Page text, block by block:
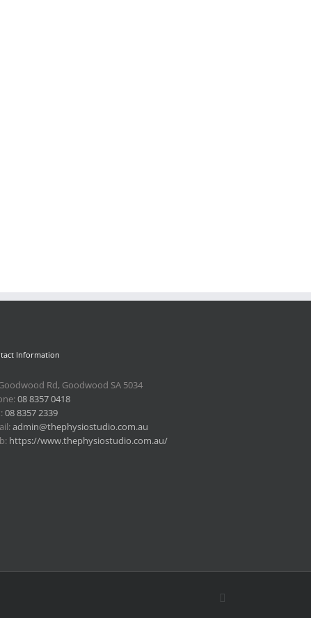
Information
Rd, Goodwood SA 5034
08 8357 0418
08 8357 2339
admin@thephysiostudio.com.au
https://www.thephysiostudio.com.au/